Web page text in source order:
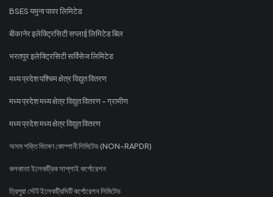
BSES यमुना पावर लिमिटेड
बीकानेर इलेक्ट्रिसिटी सप्लाई लिमिटेड बिल
भरतपुर इलेक्ट्रिसिटी सर्विसेज लिमिटेड
मध्य प्रदेश पश्चिम क्षेत्र विद्युत वितरण
मध्य प्रदेश मध्य क्षेत्र विद्युत वितरण - ग्रामीण
मध्य प्रदेश मध्य क्षेत्र विद्युत वितरण
অসম শক্তি বিতৰণ কোম্পানী লিমিটেড (NON-RAPDR)
কলকাতা ইলেকট্রিক সাপ্লাই কর্পোরেশন
ত্রিপুরা স্টেট ইলেকট্রিসিটি কর্পোরেশন লিমিটেড